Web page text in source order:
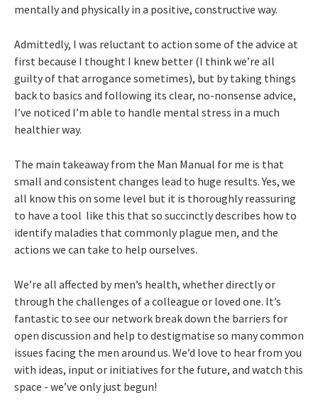
mentally and physically in a positive, constructive way.
Admittedly, I was reluctant to action some of the advice at
first because I thought I knew better (I think we’re all
guilty of that arrogance sometimes), but by taking things
back to basics and following its clear, no-nonsense advice,
I’ve noticed I’m able to handle mental stress in a much
healthier way.
The main takeaway from the Man Manual for me is that
small and consistent changes lead to huge results. Yes, we
all know this on some level but it is thoroughly reassuring
to have a tool like this that so succinctly describes how to
identify maladies that commonly plague men, and the
actions we can take to help ourselves.
We’re all affected by men’s health, whether directly or
through the challenges of a colleague or loved one. It’s
fantastic to see our network break down the barriers for
open discussion and help to destigmatise so many common
issues facing the men around us. We’d love to hear from you
with ideas, input or initiatives for the future, and watch this
space - we’ve only just begun!